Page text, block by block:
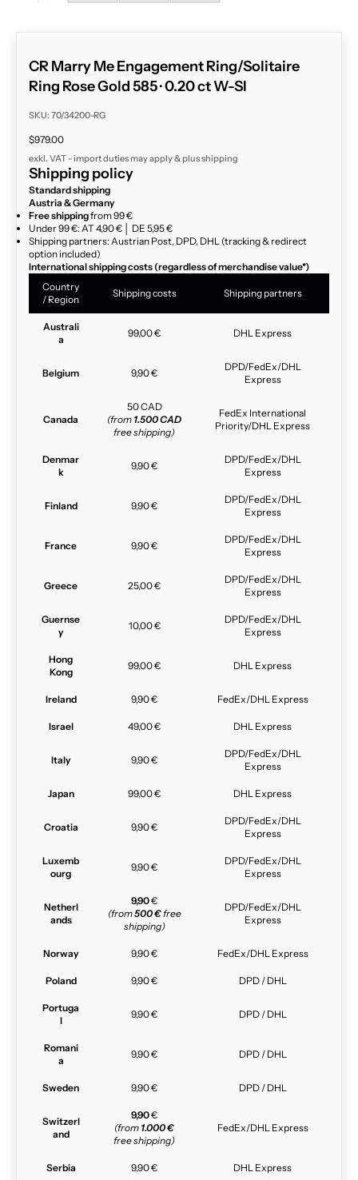
CR Marry Me Engagement Ring/Solitaire
Ring Rose Gold 585 · 0.20 ct W-SI
SKU: 70/34200-RG
Sale price
$979.00
exkl. VAT - import duties may apply & plusshipping
Shipping policy
Standard shipping
Austria & Germany
Free shippingfrom 99 €
Under 99 €: AT 4,90 € │ DE 5,95 €
Shipping partners: Austrian Post, DPD, DHL (tracking & redirect
option included)
International shipping costs (regardless of merchandise value*)
Country
/ Region
Shipping costs Shipping partners
Australi
a
99,00 € DHL Express
Belgium 9,90 €
DPD/FedEx/DHL
Express
Canada
50 CAD
(from 1.500 CAD
free shipping)
FedEx International
Priority/DHL Express
Denmar
k
9,90 €
DPD/FedEx/DHL
Express
Finland 9,90 €
DPD/FedEx/DHL
Express
France 9,90 €
DPD/FedEx/DHL
Express
Greece 25,00 €
DPD/FedEx/DHL
Express
Guernse
y
10,00 €
DPD/FedEx/DHL
Express
Hong
Kong
99,00 € DHL Express
Ireland 9,90 € FedEx/DHL Express
Israel 49,00 € DHL Express
Italy 9,90 €
DPD/FedEx/DHL
Express
Japan 99,00 € DHL Express
Croatia 9,90 €
DPD/FedEx/DHL
Express
Luxemb
ourg
9,90 €
DPD/FedEx/DHL
Express
Netherl
ands
9,90€
(from500 €free
shipping)
DPD/FedEx/DHL
Express
Norway 9,90 € FedEx/DHL Express
Poland 9,90 € DPD / DHL
Portuga
l
9,90 € DPD / DHL
Romani
a
9,90 € DPD / DHL
Sweden 9,90 € DPD / DHL
Switzerl
and
9,90€
(from 1.000 €
free shipping)
FedEx/DHL Express
Serbia 9,90 € DHL Express